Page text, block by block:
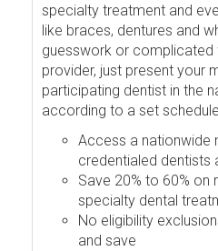
specialty treatment and
like braces, dentures and
guesswork or
provider, just present your
participating dentist in the
according to a set
Access a nationwide
credentialed dentists
Save 20% to 60% on
specialty dental
No eligibility
and save